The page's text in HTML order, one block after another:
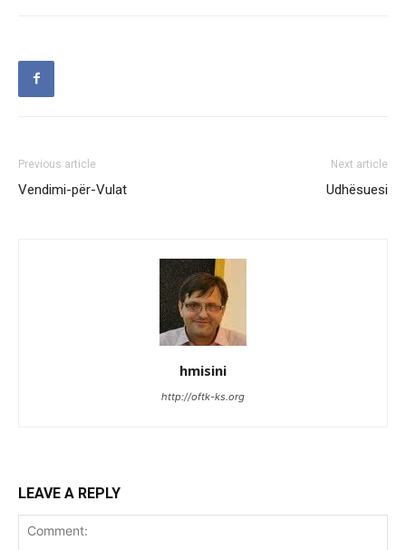
Previous article
Vendimi-për-Vulat
Next article
Udhësuesi
hmisini
http://oftk-ks.org
LEAVE A REPLY